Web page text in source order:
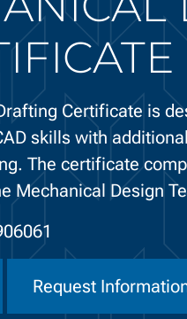
Certificate is
skills with
The certificate
Mechanical Design
Request